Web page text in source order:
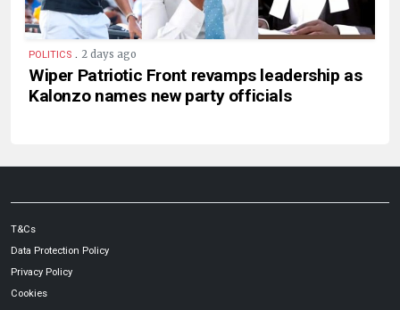
POLITICS . 2 days ago
Wiper Patriotic Front revamps leadership as
Kalonzo names new party officials
T&Cs
Data Protection Policy
Privacy Policy
Cookies